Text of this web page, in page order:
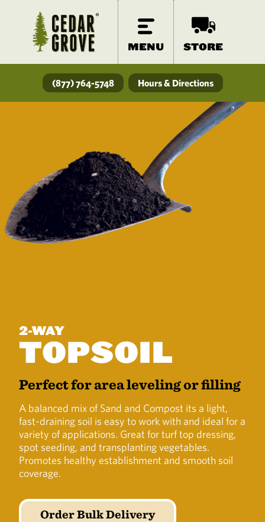
MENU STORE
(877) 764-5748 Hours & Directions
2-WAY
TOPSOIL
Perfect for area leveling or filling
A balanced mix of Sand and Compost its a light,
fast-draining soil is easy to work with and ideal for a
variety of applications. Great for turf top dressing,
spot seeding, and transplanting vegetables.
Promotes healthy establishment and smooth soil
coverage.
Order Bulk Delivery